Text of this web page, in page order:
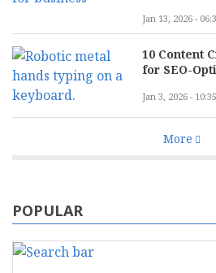
Jan 13, 2026 -
10 Content
for SEO-
Jan 3, 2026 - 10:35
More
POPULAR